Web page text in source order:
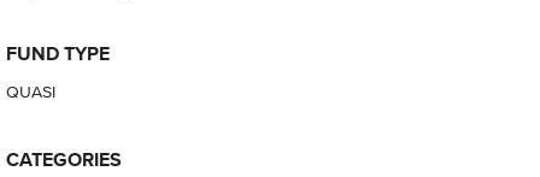
FUND TYPE
QUASI
CATEGORIES